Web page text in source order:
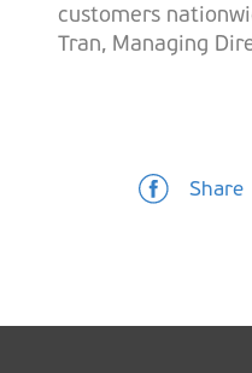
customers
Tran, Managing
Share